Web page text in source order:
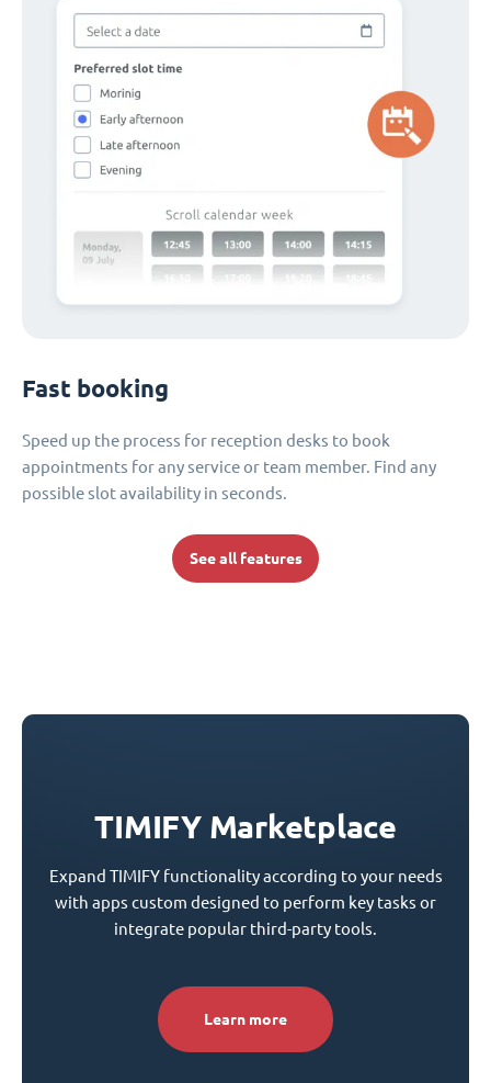
Fast booking
Speed up the process for reception desks to book
appointments for any service or team member. Find any
possible slot availability in seconds.
See all features
TIMIFY Marketplace
Expand TIMIFY functionality according to your needs
with apps custom designed to perform key tasks or
integrate popular third-party tools.
Learn more